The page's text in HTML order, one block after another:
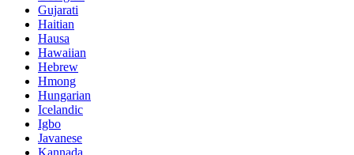
Gujarati
Haitian
Hausa
Hawaiian
Hebrew
Hmong
Hungarian
Icelandic
Igbo
Javanese
Kannada